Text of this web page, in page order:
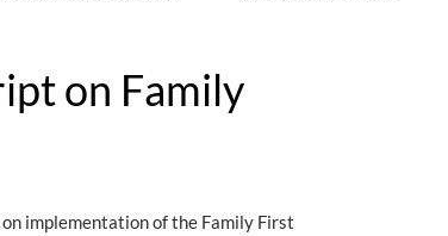
on Family
implementation of the Family First